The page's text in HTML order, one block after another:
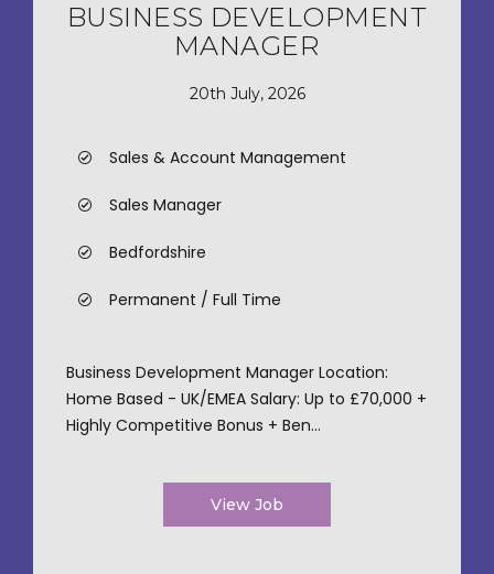
BUSINESS DEVELOPMENT
MANAGER
20th July, 2026
Sales & Account Management
Sales Manager
Bedfordshire
Permanent / Full Time
Business Development Manager Location:
Home Based - UK/EMEA Salary: Up to £70,000 +
Highly Competitive Bonus + Ben...
View Job